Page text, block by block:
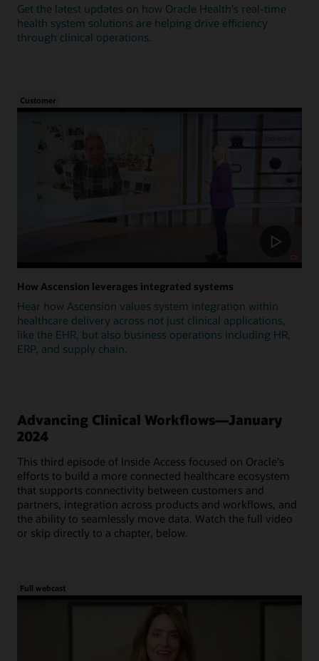
Get the latest updates on how Oracle Health's real-time
health system solutions are helping drive efficiency
through clinical operations.
Customer
How Ascension leverages integrated systems
Hear how Ascension values system integration within
healthcare delivery across not just clinical applications,
like the EHR, but also business operations including HR,
ERP, and supply chain.
Advancing Clinical Workflows—January
2024
This third episode of Inside Access focused on Oracle's
efforts to build a more connected healthcare ecosystem
that supports connectivity between customers and
partners, integration across products and workflows, and
the ability to seamlessly move data. Watch the full video
or skip directly to a chapter, below.
Full webcast